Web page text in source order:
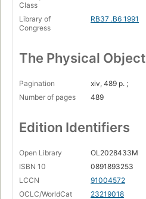
Class
Library of
Congress
RB37 .B6 1991
The Physical Object
Pagination
xiv, 489 p. ;
Number of pages
489
Edition Identifiers
Open Library
OL2028433M
ISBN 10
0891893253
LCCN
91004572
OCLC/WorldCat
23219018